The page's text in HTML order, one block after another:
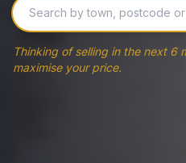
Thinking of selling in the next 6
maximise your price.